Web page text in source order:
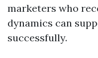
marketers who
dynamics can
successfully.